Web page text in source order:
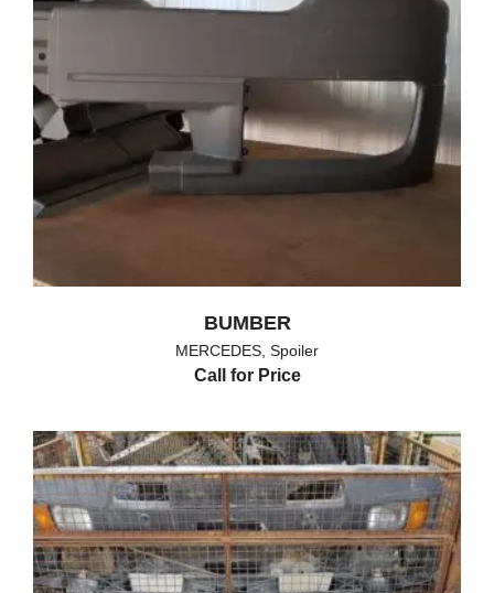
BUMBER
MERCEDES Spoiler
Call for Price